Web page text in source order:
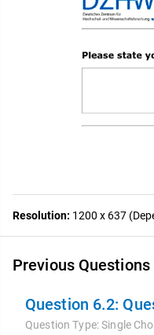
Resolution: 1200 x 637
Previous
Question 6.2:
Question Type:Single